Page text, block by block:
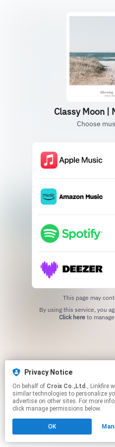
Privacy Notice
On behalf of Croix Co.,Ltd., Linkfire would like to use cookies and
similar technologies to personalize
advertise on other sites. For more
click manage permissions below.
OK
Classy Moon |
Choose
This page may
Click hereto